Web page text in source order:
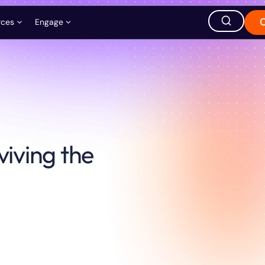
Engage
Careers
Office Location
1380 Soldiers Field Road,
the